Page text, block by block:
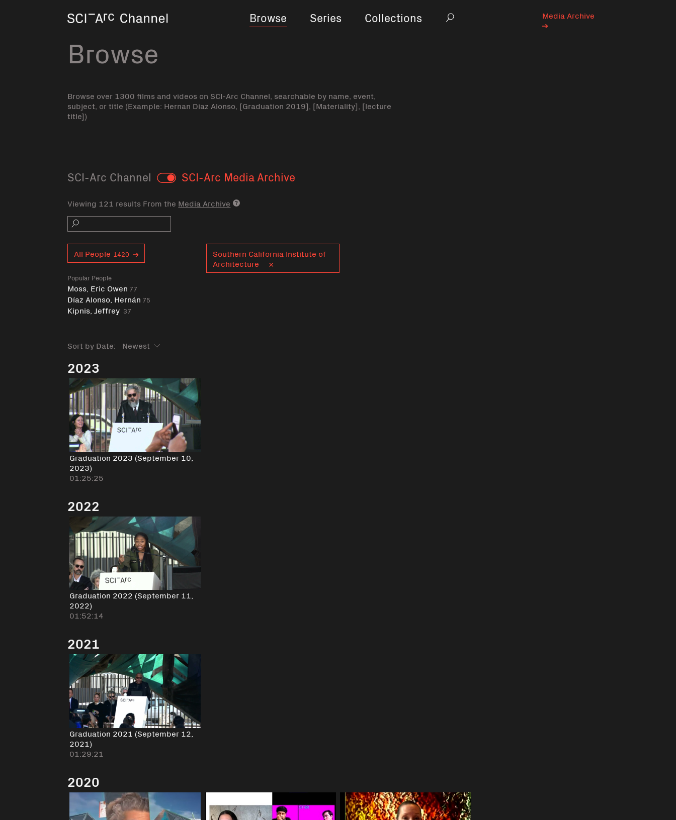
Browse
Series Collections Search
Media Archive
Browse
Browse over 1300 films and videos on SCI-Arc Channel, searchable by name, event,
subject, or title (Example: Hernan Diaz Alonso, [Graduation 2019], [Materiality], [lecture
title])
SCI-Arc Channel Toggle SCI-Arc Media Archive
Viewing 121 results From the Media Archive Media archive link
Search
All People 1420
Popular People
Moss, Eric Owen 77
Díaz Alonso, Hernán 75
Kipnis, Jeffrey 37
Southern California Institute of
Architecture
Sort by Date:
2023
Graduation 2023 (September 10,
2023)
01:25:25
2022
Graduation 2022 (September 11,
2022)
01:52:14
2021
Graduation 2021 (September 12,
2021)
01:29:21
2020